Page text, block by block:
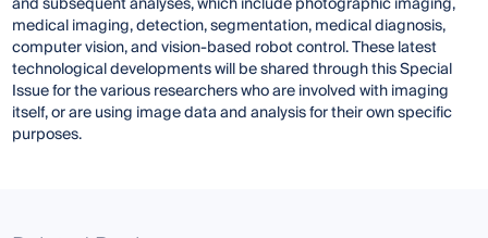
medical imaging, detection, segmentation, medical diagnosis,
computer vision, and vision-based robot control. These latest
technological developments will be shared through this Special
Issue for the various researchers who are involved with imaging
itself, or are using image data and analysis for their own specific
purposes.